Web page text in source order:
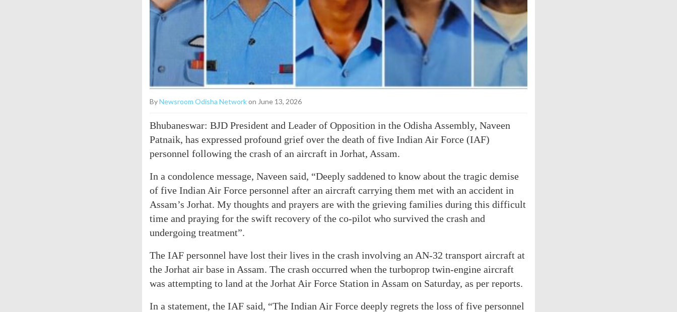
ByNewsroom Odisha Networkon June 13, 2026
Bhubaneswar: BJD President and Leader of Opposition in the Odisha Assembly, Naveen
Patnaik, has expressed profound grief over the death of five Indian Air Force (IAF)
personnel following the crash of an aircraft in Jorhat, Assam.
In a condolence message, Naveen said, “Deeply saddened to know about the tragic demise
of five Indian Air Force personnel after an aircraft carrying them met with an accident in
Assam’s Jorhat. My thoughts and prayers are with the grieving families during this difficult
time and praying for the swift recovery of the co-pilot who survived the crash and
undergoing treatment”.
The IAF personnel have lost their lives in the crash involving an AN-32 transport aircraft at
the Jorhat air base in Assam. The crash occurred when the turboprop twin-engine aircraft
was attempting to land at the Jorhat Air Force Station in Assam on Saturday, as per reports.
In a statement, the IAF said, “The Indian Air Force deeply regrets the loss of five personnel